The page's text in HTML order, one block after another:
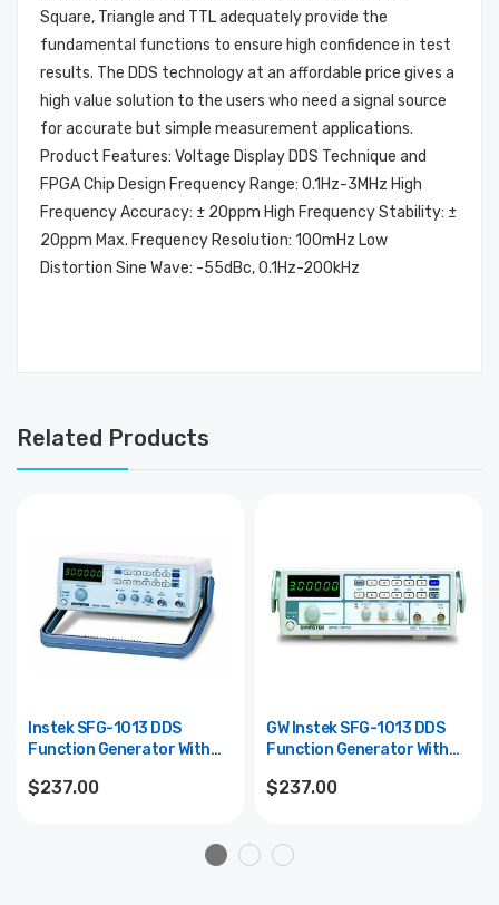
Square, Triangle and TTL adequately provide the
fundamental functions to ensure high confidence in test
results. The DDS technology at an affordable price gives a
high value solution to the users who need a signal source
for accurate but simple measurement applications.
Product Features: Voltage Display DDS Technique and
FPGA Chip Design Frequency Range: 0.1Hz-3MHz High
Frequency Accuracy: ± 20ppm High Frequency Stability: ±
20ppm Max. Frequency Resolution: 100mHz Low
Distortion Sine Wave: -55dBc, 0.1Hz-200kHz
Related Products
Instek SFG-1013 DDS
Function Generator With
Display, 0.1Hz To 3MHz
$237.00
GW Instek SFG-1013 DDS
Function Generator With
Display, 0.1Hz To 3MHz
$237.00